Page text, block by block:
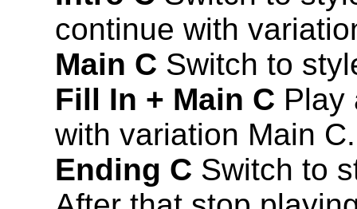
continue with
Main C Switch to
Fill In + Main C Play
with variation Main C.
Ending C Switch to